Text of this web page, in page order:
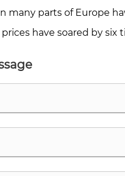
can mobile industrial
many parts of Europe
can we create
have soared by six